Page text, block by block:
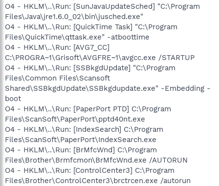
O4 - HKLM\..\Run: [SunJavaUpdateSched] "C:\Program
Files\Java\jre1.6.0_02\bin\jusched.exe"
O4 - HKLM\..\Run: [QuickTime Task] "C:\Program
Files\QuickTime\qttask.exe" -atboottime
O4 - HKLM\..\Run: [AVG7_CC]
C:\PROGRA~1\Grisoft\AVGFRE~1\avgcc.exe /STARTUP
O4 - HKLM\..\Run: [SSBkgdUpdate] "C:\Program
Files\Common Files\Scansoft
Shared\SSBkgdUpdate\SSBkgdupdate.exe" -Embedding -
boot
O4 - HKLM\..\Run: [PaperPort PTD] C:\Program
Files\ScanSoft\PaperPort\pptd40nt.exe
O4 - HKLM\..\Run: [IndexSearch] C:\Program
Files\ScanSoft\PaperPort\IndexSearch.exe
O4 - HKLM\..\Run: [BrMfcWnd] C:\Program
Files\Brother\Brmfcmon\BrMfcWnd.exe /AUTORUN
O4 - HKLM\..\Run: [ControlCenter3] C:\Program
Files\Brother\ControlCenter3\brctrcen.exe /autorun